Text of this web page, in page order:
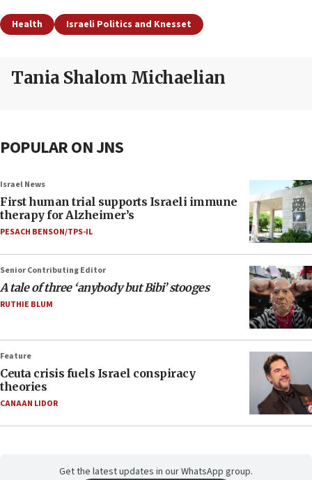
Health Israeli Politics and Knesset
Tania Shalom Michaelian
POPULAR ON JNS
Israel News
First human trial supports Israeli immune
therapy for Alzheimer’s
PESACH BENSON/TPS-IL
Senior Contributing Editor
A tale of three ‘anybody but Bibi’ stooges
RUTHIE BLUM
Feature
Ceuta crisis fuels Israel conspiracy
theories
CANAAN LIDOR
Get the latest updates in our WhatsApp group.